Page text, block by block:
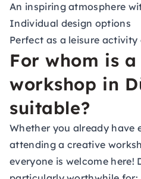
An inspiring atmosphere
Individual design options
Perfect as a leisure activity
For whom is
workshop in
suitable?
Whether you already have
attending a creative
everyone is welcome here!